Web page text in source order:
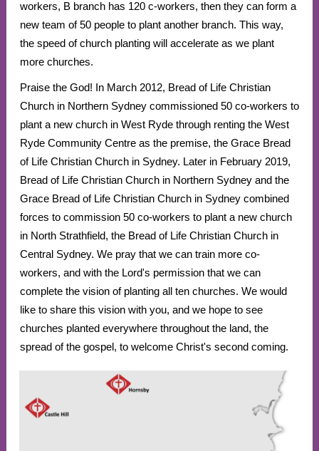
workers, B branch has 120 c-workers, then they can form a
new team of 50 people to plant another branch. This way,
the speed of church planting will accelerate as we plant
more churches.
Praise the God! In March 2012, Bread of Life Christian
Church in Northern Sydney commissioned 50 co-workers to
plant a new church in West Ryde through renting the West
Ryde Community Centre as the premise, the Grace Bread
of Life Christian Church in Sydney. Later in February 2019,
Bread of Life Christian Church in Northern Sydney and the
Grace Bread of Life Christian Church in Sydney combined
forces to commission 50 co-workers to plant a new church
in North Strathfield, the Bread of Life Christian Church in
Central Sydney. We pray that we can train more co-
workers, and with the Lord's permission that we can
complete the vision of planting all ten churches. We would
like to share this vision with you, and we hope to see
churches planted everywhere throughout the land, the
spread of the gospel, to welcome Christ's second coming.